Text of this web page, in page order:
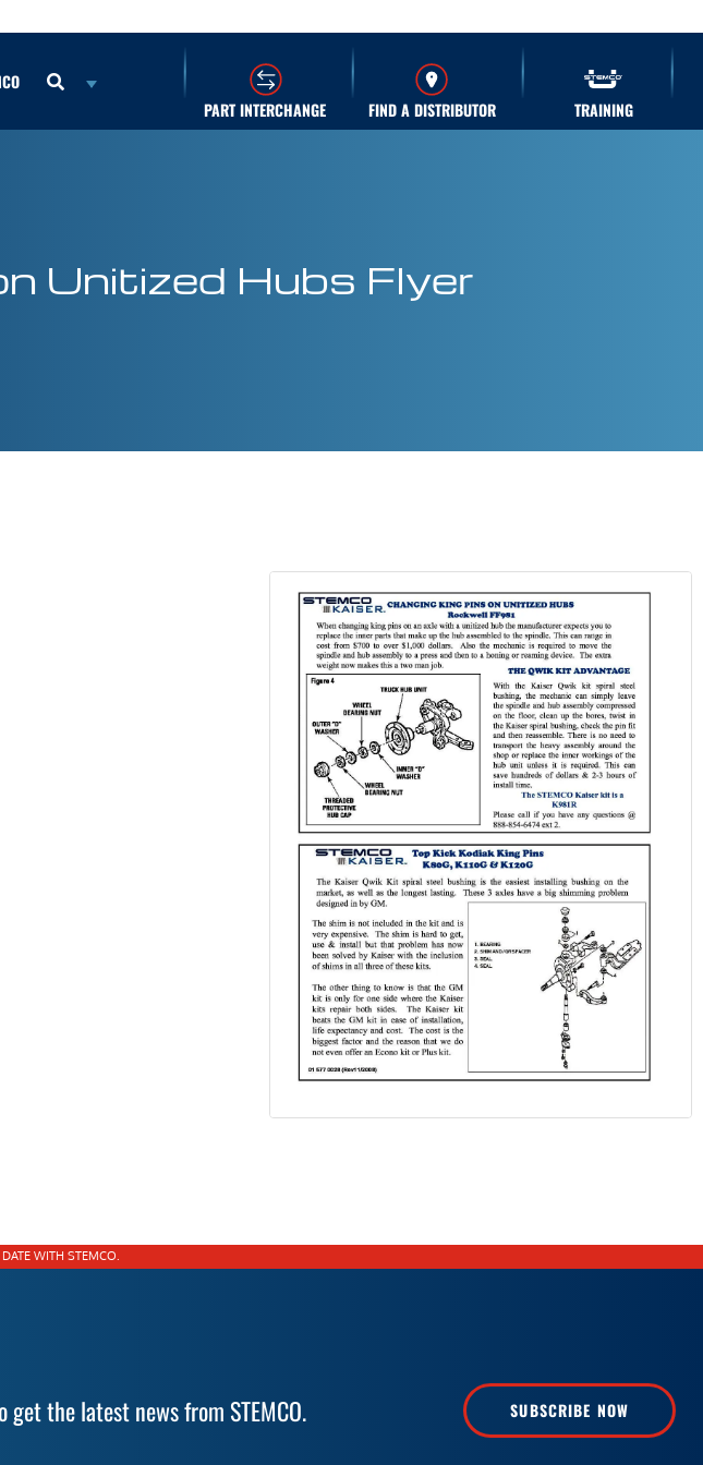
PART INTERCHANGE
FIND A DISTRIBUTOR TRAINING
Unitized Hubs Flyer
WITH STEMCO.
get the latest news from STEMCO. SUBSCRIBE NOW